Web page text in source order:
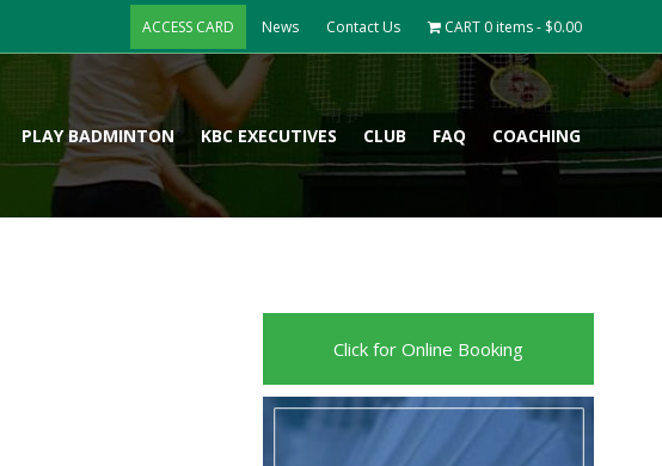
ACCESS CARD News Contact Us CART 0 items - $0.00
PLAY BADMINTON KBC EXECUTIVES CLUB FAQ COACHING
Click for Online Booking